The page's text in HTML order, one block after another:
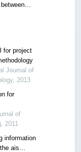
for project
Journal of
2013
for
of
2011
information
ais